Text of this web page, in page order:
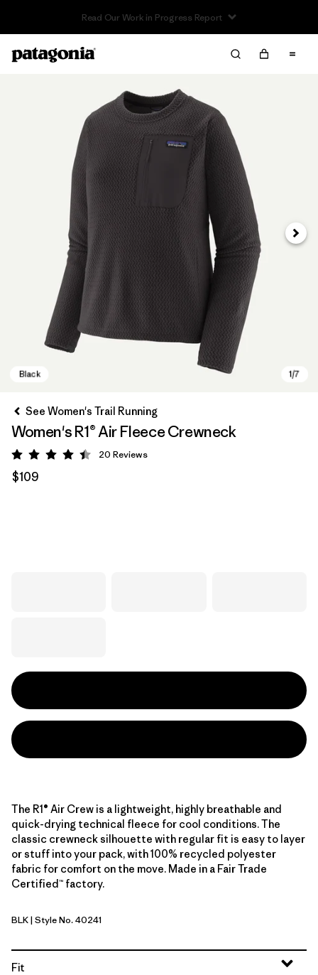
Read Our Work in Progress Report
Next
See Women's Trail Running
Women's R1® Air Fleece Crewneck
Rating: 4.5 / 5
20 Reviews
$109
The R1® Air Crew is a lightweight, highly breathable and
quick-drying technical fleece for cool conditions. The
classic crewneck silhouette with regular fit is easy to layer
or stuff into your pack, with 100% recycled polyester
fabric for comfort on the move. Made in a Fair Trade
Certified™ factory.
Black
BLK| Style No. 40241
Fit